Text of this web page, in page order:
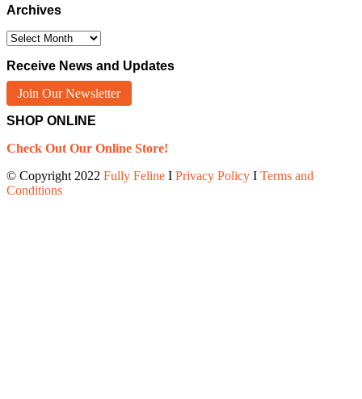
Archives
Archives
Receive News and Updates
Join Our Newsletter
SHOP ONLINE
Check Out Our Online Store!
© Copyright 2022 Fully Feline Ι Privacy Policy Ι Terms and
Conditions